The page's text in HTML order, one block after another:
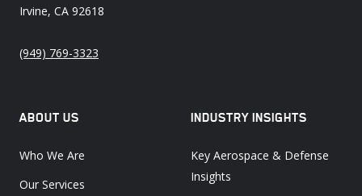
Irvine, CA 92618
(949) 769-3323
ABOUT US
Who We Are
Our Services
INDUSTRY INSIGHTS
Key Aerospace & Defense
Insights